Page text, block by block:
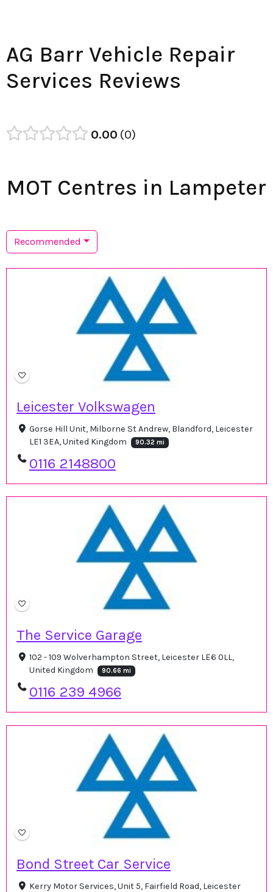
AG Barr Vehicle Repair
Services Reviews
0.00 0
MOT Centres in Lampeter
Recommended
Leicester Volkswagen
Gorse Hill Unit, Milborne St Andrew, Blandford, Leicester
LE1 3EA, United Kingdom
90.32 mi
0116 2148800
The Service Garage
102 - 109 Wolverhampton Street, Leicester LE6 0LL,
United Kingdom
90.66 mi
0116 239 4966
Bond Street Car Service
Kerry Motor Services, Unit 5, Fairfield Road, Leicester